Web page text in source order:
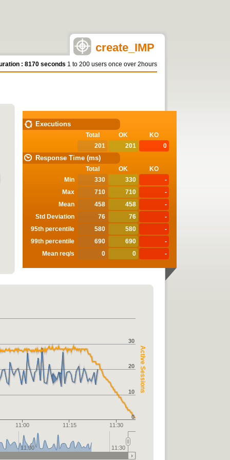
create_IMP
: 8170 seconds 1 to 200 users once over 2hours
Executions
Total OK
KO
201
201 0
Response Time (ms)
Total OK
KO
Min
330 330
-
Max
710 710
-
Mean
458 458
-
Std Deviation
76 76
-
95th percentile
580 580
-
99th percentile
690 690
-
Mean req/s
0 0 -
Active Sessions
11:00 11:15 11:30
0
10
20
30
11:00 11:30